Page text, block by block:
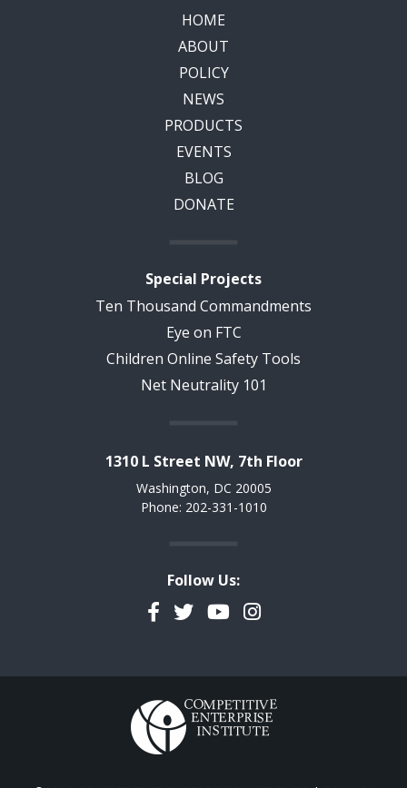
HOME
ABOUT
POLICY
NEWS
PRODUCTS
EVENTS
BLOG
DONATE
Special Projects
Ten Thousand Commandments
Eye on FTC
Children Online Safety Tools
Net Neutrality 101
1310 L Street NW, 7th Floor
Washington, DC 20005
Phone: 202-331-1010
Follow Us:
Facebook
TwitterYouTubeInstagram